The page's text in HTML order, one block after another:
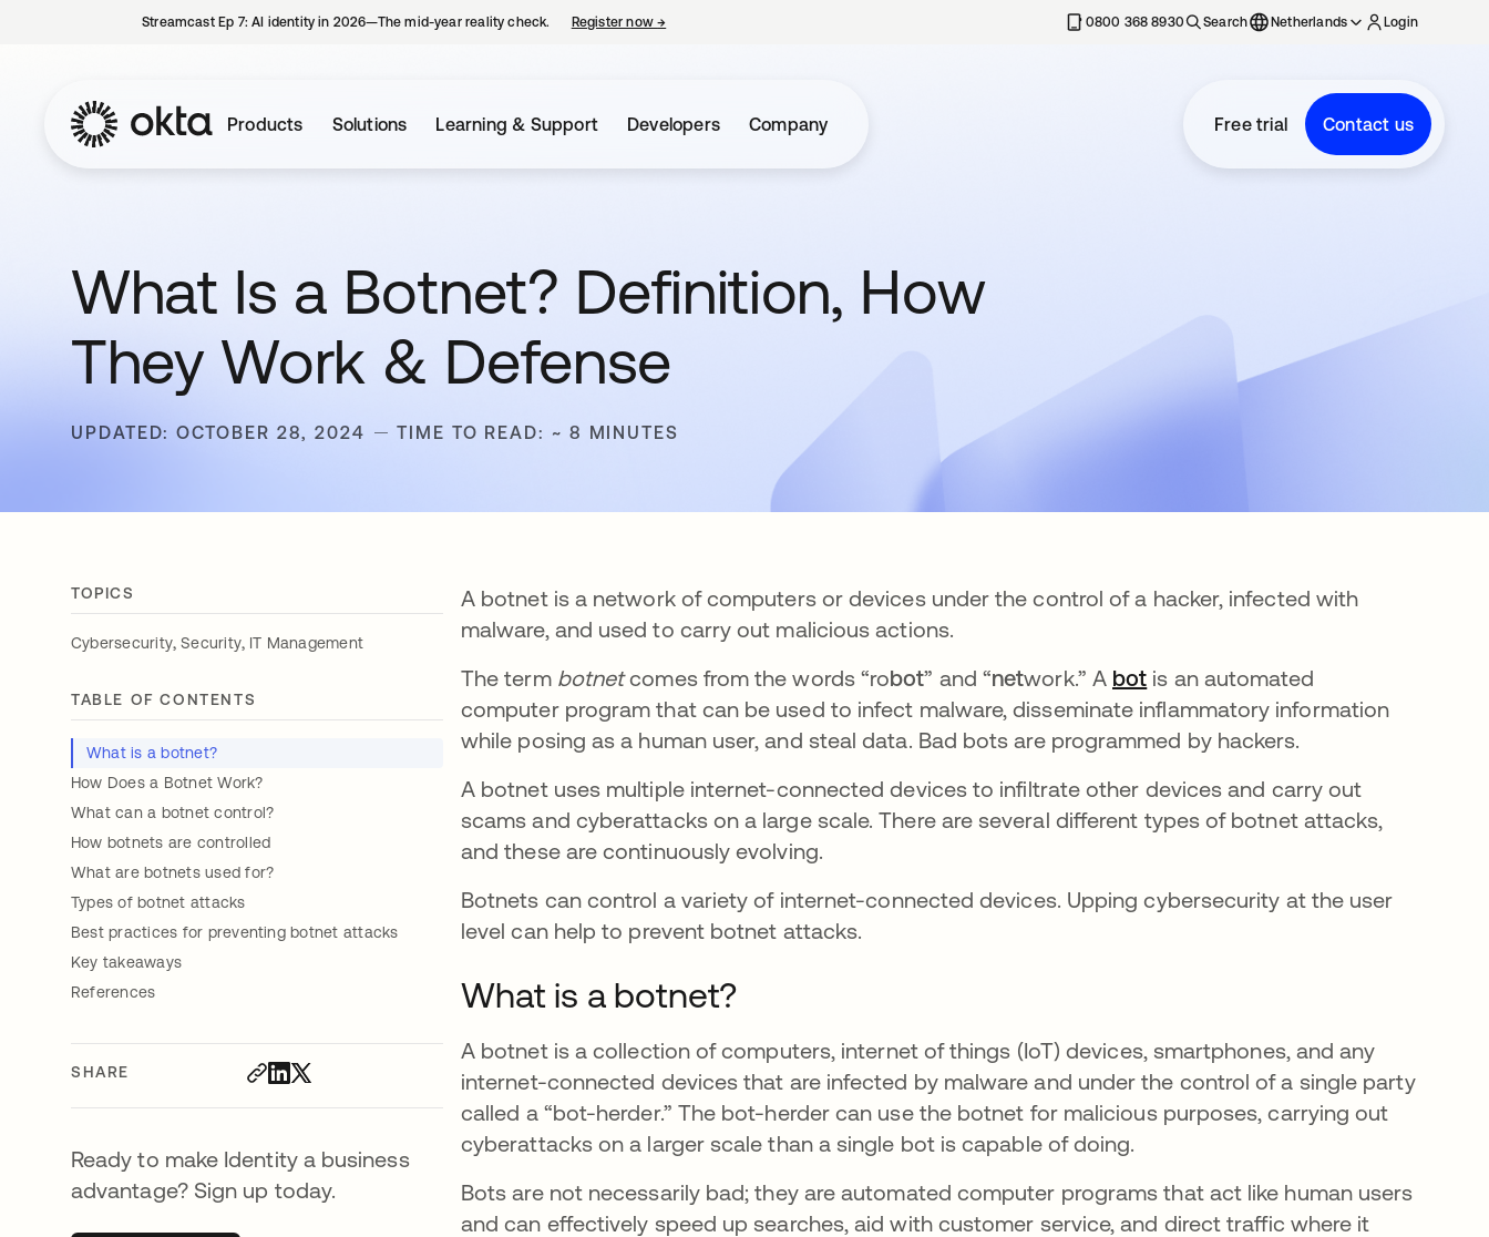
Streamcast Ep 7: AI identity in 2026—The mid-year reality check. Register now→ 0800 368 8930 Search Netherlands Login
Products Solutions Learning & Support Developers Company Free trial Contact us
What Is a Botnet? Definition, How
They Work & Defense
UPDATED: OCTOBER 28, 2024 TIME TO READ: ~ 8 MINUTES
TOPICS
Cybersecurity,Security, IT Management
TABLE OF CONTENTS
What is a botnet?
How Does a Botnet Work?
What can a botnet control?
How botnets are controlled
What are botnets used for?
Types of botnet attacks
Best practices for preventing botnet attacks
Key takeaways
References
SHARE
Ready to make Identity a business
advantage? Sign up today.
A botnet is a network of computers or devices under the control of a hacker, infected with
malware, and used to carry out malicious actions.
The term botnetcomes from the words “robot” and “network.” A bot opens in a new tab
is an automated
computer program that can be used to infect malware, disseminate inflammatory information
while posing as a human user, and steal data. Bad bots are programmed by hackers.
A botnet uses multiple internet-connected devices to infiltrate other devices and carry out
scams and cyberattacks on a large scale. There are several different types of botnet attacks,
and these are continuously evolving.
Botnets can control a variety of internet-connected devices. Upping cybersecurity at the user
level can help to prevent botnet attacks.
What is a botnet?
A botnet is a collection of computers, internet of things (IoT) devices, smartphones, and any
internet-connected devices that are infected by malware and under the control of a single party
called a “bot-herder.” The bot-herder can use the botnet for malicious purposes, carrying out
cyberattacks on a larger scale than a single bot is capable of doing.
Bots are not necessarily bad; they are automated computer programs that act like human users
and can effectively speed up searches, aid with customer service, and direct traffic where it